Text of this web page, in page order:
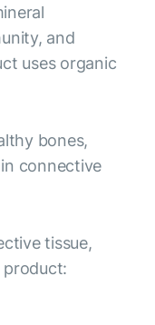
and
uses organic
bones,
connective
tissue,
product: